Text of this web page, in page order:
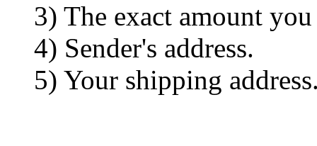
3) The exact amount you
4) Sender's address.
5) Your shipping